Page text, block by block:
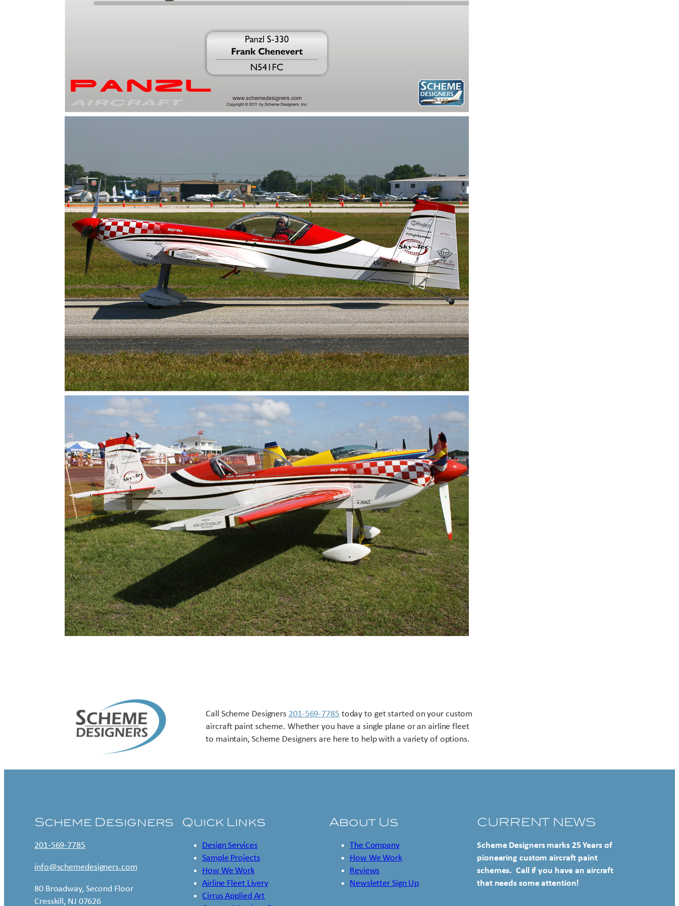
Call Scheme Designers 201-569-7785 today to get started on your custom
aircraft paint scheme. Whether you have a single plane or an airline fleet
to maintain, Scheme Designers are here to help with a variety of options.
Scheme Designers
201-569-7785
info@schemedesigners.com
80 Broadway, Second Floor
Cresskill, NJ 07626
Quick Links
Design Services
Sample Projects
How We Work
Airline Fleet Livery
Cirrus Applied Art
About Us
The Company
How We Work
Reviews
Newsletter Sign Up
CURRENT NEWS
Scheme Designers marks 25 Years of
pioneering custom aircraft paint
schemes. Call if you have an aircraft
that needs some attention!